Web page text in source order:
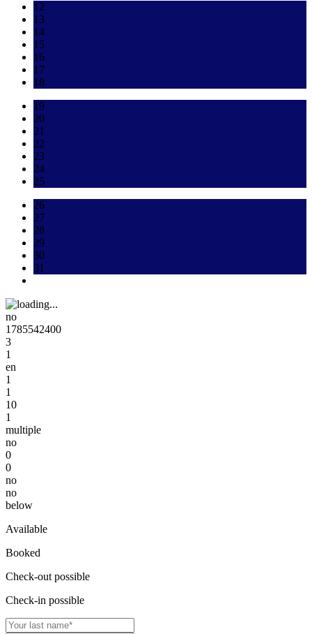
12
13
14
15
16
17
18
19
20
21
22
23
24
25
26
27
28
29
30
31
no
1785542400
3
1
en
1
1
10
1
multiple
no
0
0
no
no
below
Available
Booked
Check-out possible
Check-in possible